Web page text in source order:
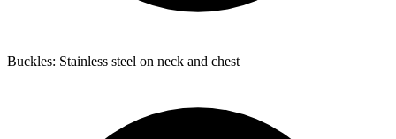
Buckles: Stainless steel on neck and chest